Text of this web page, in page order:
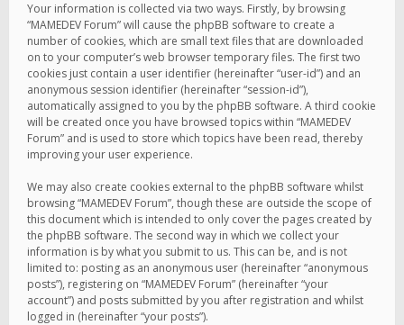
Your information is collected via two ways. Firstly, by browsing
“MAMEDEV Forum” will cause the phpBB software to create a
number of cookies, which are small text files that are downloaded
on to your computer’s web browser temporary files. The first two
cookies just contain a user identifier (hereinafter “user-id”) and an
anonymous session identifier (hereinafter “session-id”),
automatically assigned to you by the phpBB software. A third cookie
will be created once you have browsed topics within “MAMEDEV
Forum” and is used to store which topics have been read, thereby
improving your user experience.
We may also create cookies external to the phpBB software whilst
browsing “MAMEDEV Forum”, though these are outside the scope of
this document which is intended to only cover the pages created by
the phpBB software. The second way in which we collect your
information is by what you submit to us. This can be, and is not
limited to: posting as an anonymous user (hereinafter “anonymous
posts”), registering on “MAMEDEV Forum” (hereinafter “your
account”) and posts submitted by you after registration and whilst
logged in (hereinafter “your posts”).